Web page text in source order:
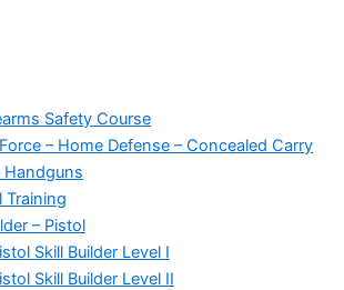
Safety Course
– Home Defense – Concealed Carry
Training
– Pistol
Skill Builder Level I
Skill Builder Level II